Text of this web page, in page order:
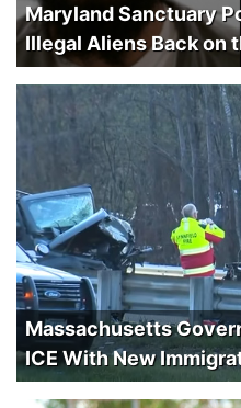
Maryland Sanctuary
Illegal Aliens Back on
Massachusetts
ICE With New